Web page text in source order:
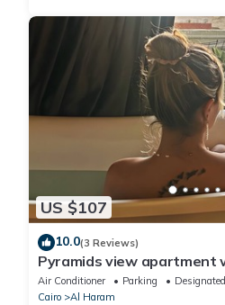
US $107
10.0(3 Reviews)
Pyramids view apartment
Air Conditioner Parking
Cairo
Al Haram